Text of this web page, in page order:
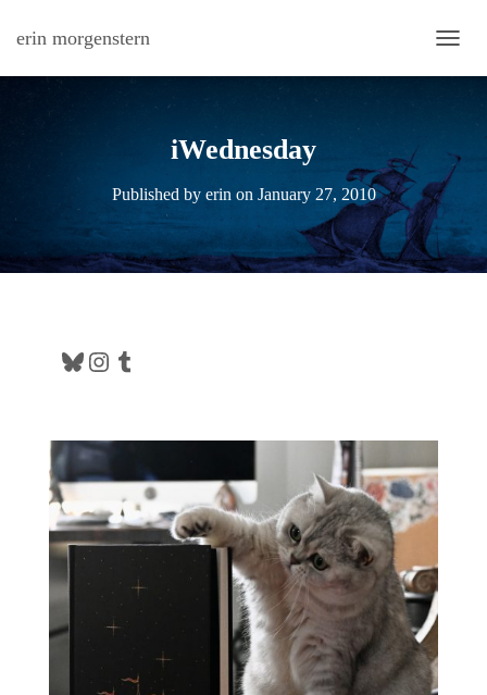
erin morgenstern
iWednesday
Published by erin on January 27, 2010
Bluesky Instagram Tumblr